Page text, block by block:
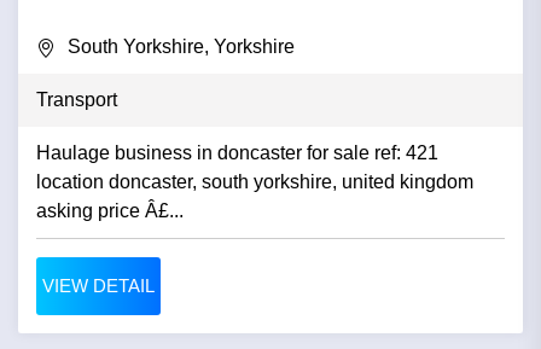
South Yorkshire, Yorkshire
Transport
Haulage business in doncaster for sale ref: 421
location doncaster, south yorkshire, united kingdom
asking price Â£...
VIEW DETAIL